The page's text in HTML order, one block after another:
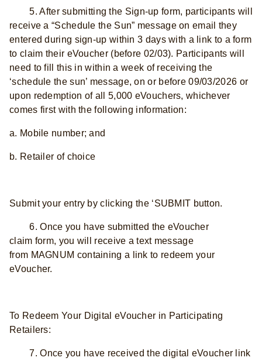
5. After submitting the Sign-up form, participants will
receive a “Schedule the Sun” message on email they
entered during sign-up within 3 days with a link to a form
to claim their eVoucher (before 02/03). Participants will
need to fill this in within a week of receiving the
‘schedule the sun’ message, on or before 09/03/2026 or
upon redemption of all 5,000 eVouchers, whichever
comes first with the following information:
a. Mobile number; and
b. Retailer of choice
Submit your entry by clicking the ‘SUBMIT button.
6. Once you have submitted the eVoucher
claim form, you will receive a text message
from MAGNUM containing a link to redeem your
eVoucher.
To Redeem Your Digital eVoucher in Participating
Retailers:
7. Once you have received the digital eVoucher link